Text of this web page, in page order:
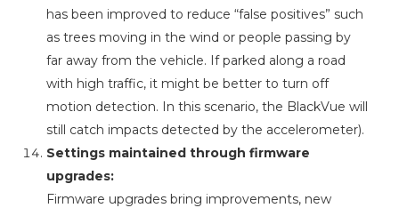
has been improved to reduce “false positives” such
as trees moving in the wind or people passing by
far away from the vehicle. If parked along a road
with high traffic, it might be better to turn off
motion detection. In this scenario, the BlackVue will
still catch impacts detected by the accelerometer).
Settings maintained through firmware
upgrades:
Firmware upgrades bring improvements, new